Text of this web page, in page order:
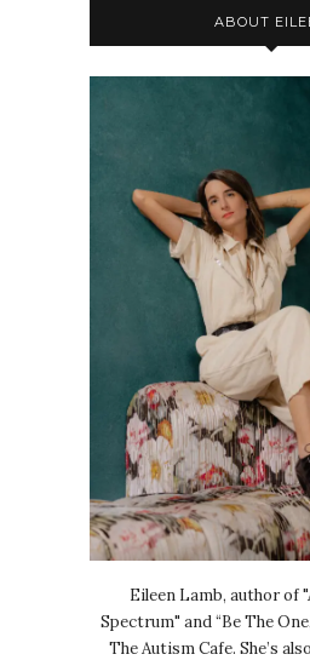
ABOUT
Eileen Lamb, author of
Spectrum" and “Be The
The Autism Cafe. She’s